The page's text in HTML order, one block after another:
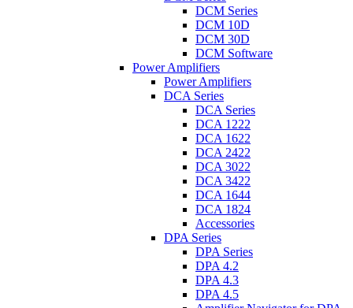
DCM Series
DCM 10D
DCM 30D
DCM Software
Power Amplifiers
Power Amplifiers
DCA Series
DCA Series
DCA 1222
DCA 1622
DCA 2422
DCA 3022
DCA 3422
DCA 1644
DCA 1824
Accessories
DPA Series
DPA Series
DPA 4.2
DPA 4.3
DPA 4.5